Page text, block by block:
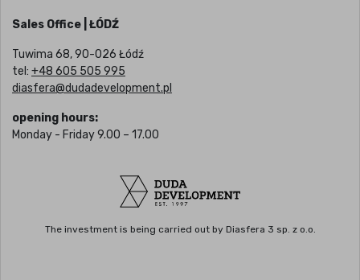
Sales Office | ŁÓDŹ
Tuwima 68, 90-026 Łódź
tel: +48 605 505 995
diasfera@dudadevelopment.pl
opening hours:
Monday - Friday 9.00 – 17.00
The investment is being carried out by Diasfera 3 sp. z o.o.